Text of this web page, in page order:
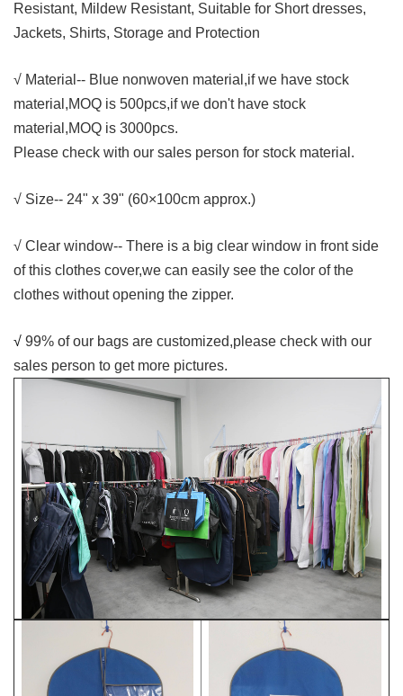
Resistant, Mildew Resistant, Suitable for Short dresses,
Jackets, Shirts, Storage and Protection
√ Material-- Blue nonwoven material,if we have stock
material,MOQ is 500pcs,if we don't have stock
material,MOQ is 3000pcs.
Please check with our sales person for stock material.
√ Size-- 24" x 39" (60×100cm approx.)
√ Clear window-- There is a big clear window in front side
of this clothes cover,we can easily see the color of the
clothes without opening the zipper.
√ 99% of our bags are customized,please check with our
sales person to get more pictures.